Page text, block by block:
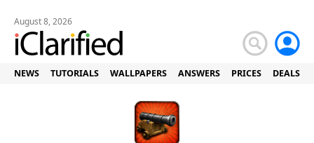
August 8, 2026
NEWS TUTORIALS WALLPAPERS ANSWERS PRICES DEALS